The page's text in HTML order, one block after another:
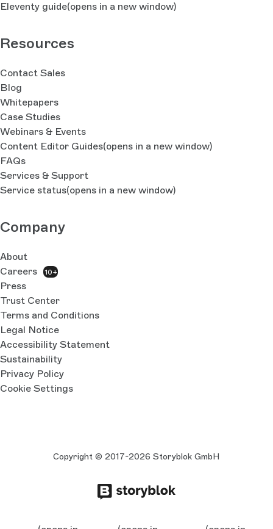
Eleventy guide(opens in a new window)
Resources
Contact Sales
Blog
Whitepapers
Case Studies
Webinars & Events
Content Editor Guides(opens in a new window)
FAQs
Services & Support
Service status(opens in a new window)
Company
About
Careers
10+
Press
Trust Center
Terms and Conditions
Legal Notice
Accessibility Statement
Sustainability
Privacy Policy
Cookie Settings
Copyright © 2017-2026 Storyblok GmbH